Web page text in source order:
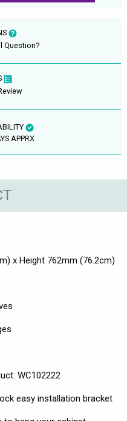
Question?
APPRX
x Height 762mm (76.2cm)
WC102222
easy installation bracket